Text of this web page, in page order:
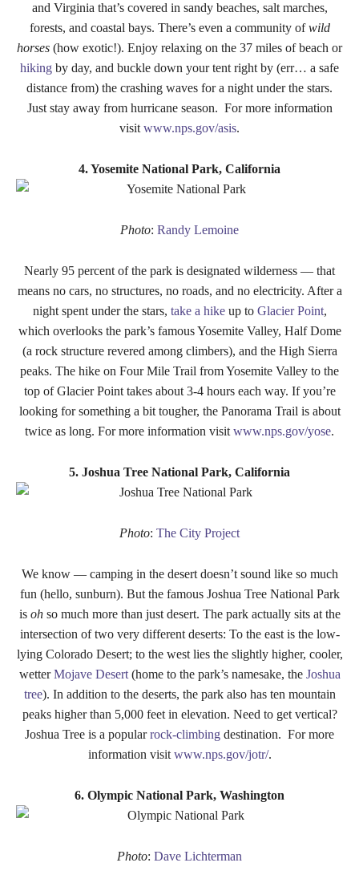
and Virginia that’s covered in sandy beaches, salt marches,
forests, and coastal bays. There’s even a community ofwild
horses (how exotic!). Enjoy relaxing on the 37 miles of beach or
hiking by day, and buckle down your tent right by (err… a safe
distance from) the crashing waves for a night under the stars.
Just stay away from hurricane season. For more information
visit www.nps.gov/asis.
4. Yosemite National Park, California
Photo: Randy Lemoine
Nearly 95 percent of the park is designated wilderness — that
means no cars, no structures, no roads, and no electricity. After a
night spent under the stars, take a hikeup to Glacier Point,
which overlooks the park’s famous Yosemite Valley, Half Dome
(a rock structure revered among climbers), and the High Sierra
peaks. The hike on Four Mile Trail from Yosemite Valley to the
top of Glacier Point takes about 3-4 hours each way. If you’re
looking for something a bit tougher, the Panorama Trail is about
twice as long. For more information visit www.nps.gov/yose.
5. Joshua Tree National Park, California
Photo: The City Project
We know — camping in the desert doesn’t sound like so much
fun (hello, sunburn). But the famous Joshua Tree National Park
is ohso much more than just desert. The park actually sits at the
intersection of two very different deserts: To the east is the low-
lying Colorado Desert; to the west lies the slightly higher, cooler,
wetterMojave Desert(home to the park’s namesake, the Joshua
tree). In addition to the deserts, the park also has ten mountain
peaks higher than 5,000 feet in elevation. Need to get vertical?
Joshua Tree is a popularrock-climbing destination. For more
information visit www.nps.gov/jotr/.
6. Olympic National Park, Washington
Photo: Dave Lichterman